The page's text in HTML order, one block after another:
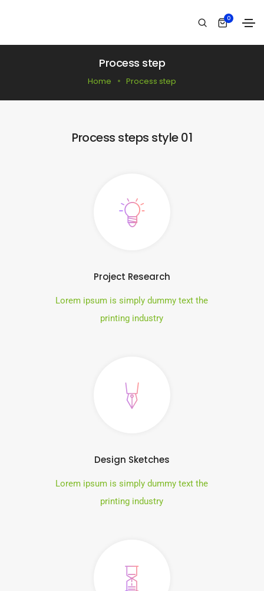
0
Process step
Home Process step
Process steps style 01
Project Research
Lorem ipsum is simply dummy text the
printing industry
Design Sketches
Lorem ipsum is simply dummy text the
printing industry